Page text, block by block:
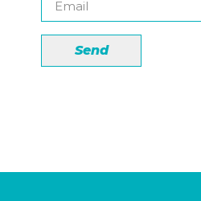
Send